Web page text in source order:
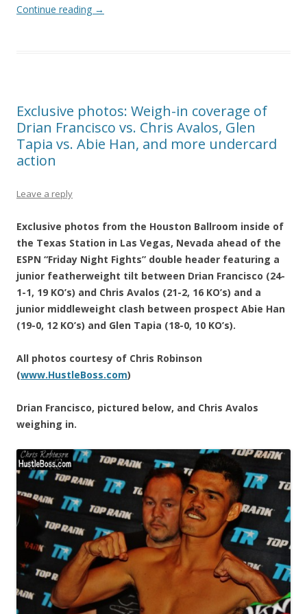
Continue reading →
Exclusive photos: Weigh-in coverage of
Drian Francisco vs. Chris Avalos, Glen
Tapia vs. Abie Han, and more undercard
action
Leave a reply
Exclusive photos from the Houston Ballroom inside of
the Texas Station in Las Vegas, Nevada ahead of the
ESPN “Friday Night Fights” double header featuring a
junior featherweight tilt between Drian Francisco (24-
1-1, 19 KO’s) and Chris Avalos (21-2, 16 KO’s) and a
junior middleweight clash between prospect Abie Han
(19-0, 12 KO’s) and Glen Tapia (18-0, 10 KO’s).
All photos courtesy of Chris Robinson
(www.HustleBoss.com)
Drian Francisco, pictured below, and Chris Avalos
weighing in.